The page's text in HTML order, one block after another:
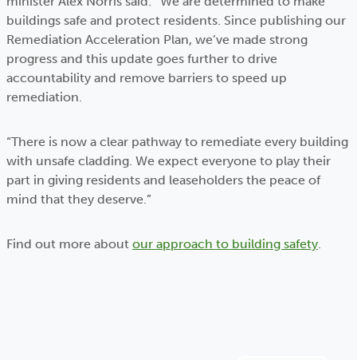
buildings safe and protect residents. Since publishing our
Remediation Acceleration Plan, we’ve made strong
progress and this update goes further to drive
accountability and remove barriers to speed up
remediation.
“There is now a clear pathway to remediate every building
with unsafe cladding. We expect everyone to play their
part in giving residents and leaseholders the peace of
mind that they deserve.”
Find out more about our approach to building safety.